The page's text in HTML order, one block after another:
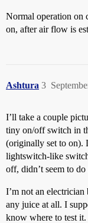
Normal operation on
on, after air flow is
Ashtura 3
I’ll take a couple
tiny on/off switch in
(originally set to on).
lightswitch-like
off, didn’t seem to
I’m not an electrician
any juice at all. I
know where to test it.